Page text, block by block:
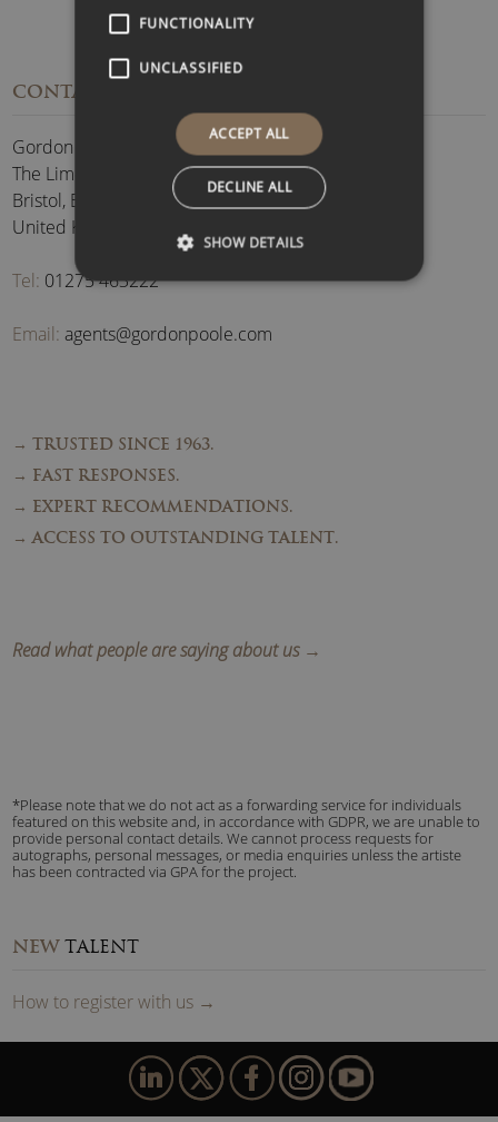
CONTACT
Gordon Poole Agency Ltd
The Limes, Brockley
Bristol, BS48 3BB
United Kingdom
Tel: 01275 463222
Email: agents@gordonpoole.com
→ TRUSTED SINCE 1963.
→ FAST RESPONSES.
→ EXPERT RECOMMENDATIONS.
→ ACCESS TO OUTSTANDING TALENT.
Read what people are saying about us →
*Please note that we do not act as a forwarding service for individuals
featured on this website and, in accordance with GDPR, we are unable to
provide personal contact details. We cannot process requests for
autographs, personal messages, or media enquiries unless the artiste
has been contracted via GPA for the project.
NEW TALENT
How to registerwith us →
FUNCTIONALITY
UNCLASSIFIED
ACCEPT ALL
DECLINE ALL
SHOW DETAILS